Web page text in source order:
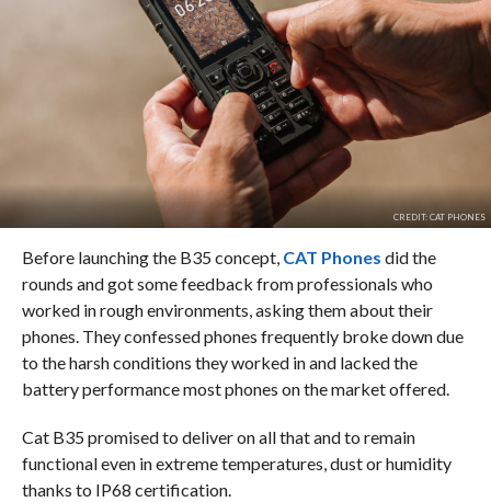
CREDIT: CAT PHONES
Before launching the B35 concept, CAT Phones did the
rounds and got some feedback from professionals who
worked in rough environments, asking them about their
phones. They confessed phones frequently broke down due
to the harsh conditions they worked in and lacked the
battery performance most phones on the market offered.
Cat B35 promised to deliver on all that and to remain
functional even in extreme temperatures, dust or humidity
thanks to IP68 certification.